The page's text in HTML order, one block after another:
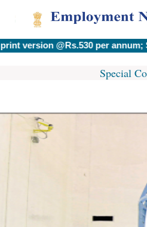
@Rs.530 per annum;
Special